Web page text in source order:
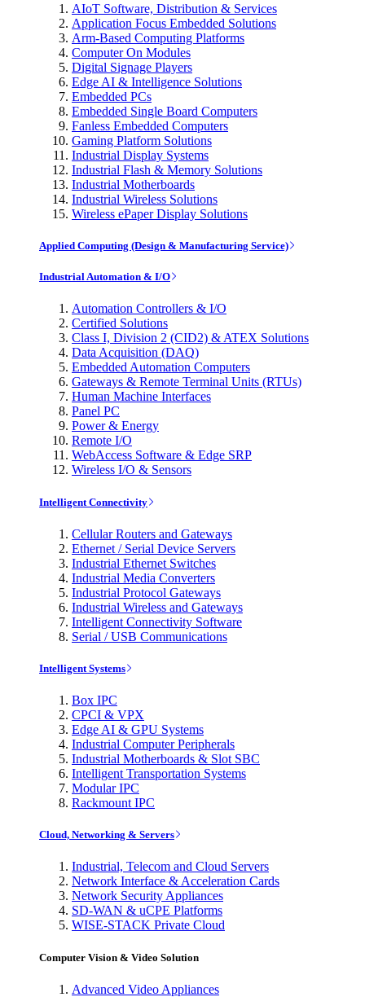
AIoT Software, Distribution & Services
Application Focus Embedded Solutions
Arm-Based Computing Platforms
Computer On Modules
Digital Signage Players
Edge AI & Intelligence Solutions
Embedded PCs
Embedded Single Board Computers
Fanless Embedded Computers
Gaming Platform Solutions
Industrial Display Systems
Industrial Flash & Memory Solutions
Industrial Motherboards
Industrial Wireless Solutions
Wireless ePaper Display Solutions
Applied Computing (Design & Manufacturing Service)
Industrial Automation & I/O
Automation Controllers & I/O
Certified Solutions
Class I, Division 2 (CID2) & ATEX Solutions
Data Acquisition (DAQ)
Embedded Automation Computers
Gateways & Remote Terminal Units (RTUs)
Human Machine Interfaces
Panel PC
Power & Energy
Remote I/O
WebAccess Software & Edge SRP
Wireless I/O & Sensors
Intelligent Connectivity
Cellular Routers and Gateways
Ethernet / Serial Device Servers
Industrial Ethernet Switches
Industrial Media Converters
Industrial Protocol Gateways
Industrial Wireless and Gateways
Intelligent Connectivity Software
Serial / USB Communications
Intelligent Systems
Box IPC
CPCI & VPX
Edge AI & GPU Systems
Industrial Computer Peripherals
Industrial Motherboards & Slot SBC
Intelligent Transportation Systems
Modular IPC
Rackmount IPC
Cloud, Networking & Servers
Industrial, Telecom and Cloud Servers
Network Interface & Acceleration Cards
Network Security Appliances
SD-WAN & uCPE Platforms
WISE-STACK Private Cloud
Computer Vision & Video Solution
Advanced Video Appliances